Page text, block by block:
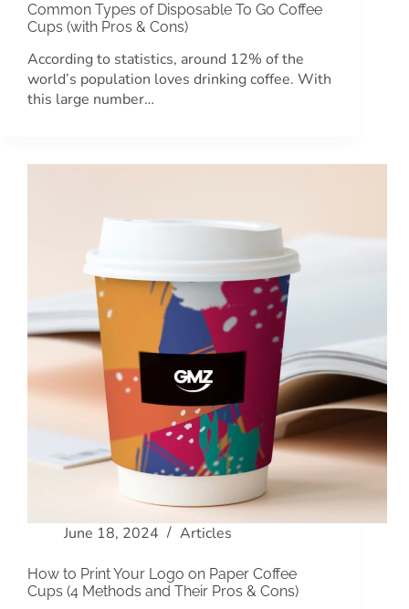
Common Types of Disposable To Go Coffee
Cups (with Pros & Cons)
According to statistics, around 12% of the
world’s population loves drinking coffee. With
this large number…
June 18, 2024 Articles
How to Print Your Logo on Paper Coffee
Cups (4 Methods and Their Pros & Cons)